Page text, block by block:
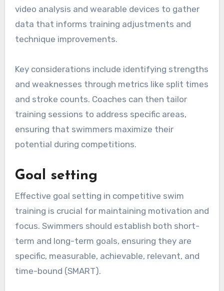
video analysis and wearable devices to gather
data that informs training adjustments and
technique improvements.
Key considerations include identifying strengths
and weaknesses through metrics like split times
and stroke counts. Coaches can then tailor
training sessions to address specific areas,
ensuring that swimmers maximize their
potential during competitions.
Goal setting
Effective goal setting in competitive swim
training is crucial for maintaining motivation and
focus. Swimmers should establish both short-
term and long-term goals, ensuring they are
specific, measurable, achievable, relevant, and
time-bound (SMART).